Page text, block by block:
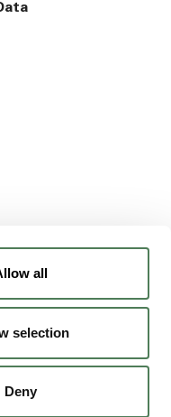
all
selection
Deny